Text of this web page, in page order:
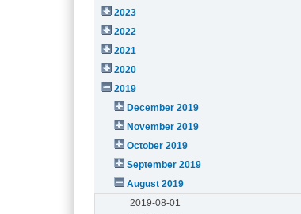
2023
2022
2021
2020
2019
December 2019
November 2019
October 2019
September 2019
August 2019
2019-08-01